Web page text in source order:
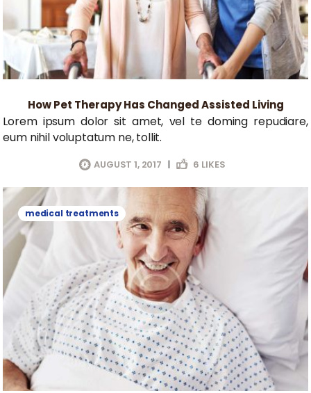
How Pet Therapy Has Changed Assisted Living
Lorem ipsum dolor sit amet, vel te doming repudiare,
eum nihil voluptatum ne, tollit.
AUGUST 1, 2017 | 6 LIKES
medical treatments